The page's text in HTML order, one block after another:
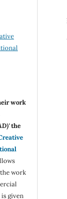
work
the
work
given